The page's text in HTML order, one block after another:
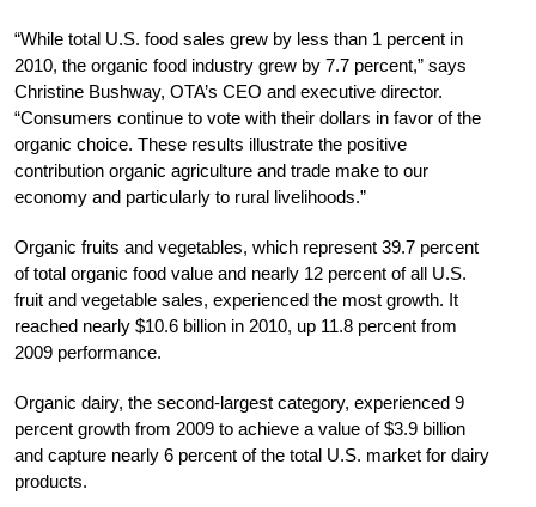
“While total U.S. food sales grew by less than 1 percent in
2010, the organic food industry grew by 7.7 percent,” says
Christine Bushway, OTA’s CEO and executive director.
“Consumers continue to vote with their dollars in favor of the
organic choice. These results illustrate the positive
contribution organic agriculture and trade make to our
economy and particularly to rural livelihoods.”
Organic fruits and vegetables, which represent 39.7 percent
of total organic food value and nearly 12 percent of all U.S.
fruit and vegetable sales, experienced the most growth. It
reached nearly $10.6 billion in 2010, up 11.8 percent from
2009 performance.
Organic dairy, the second-largest category, experienced 9
percent growth from 2009 to achieve a value of $3.9 billion
and capture nearly 6 percent of the total U.S. market for dairy
products.